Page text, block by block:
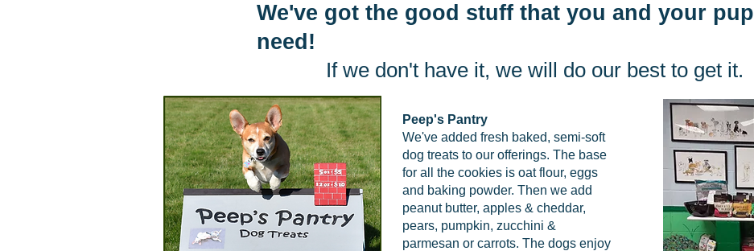
We've got the good stuff that you and your pup
need!
If we don't have it, we will do our best to get it.
Peep's Pantry
We've added fresh baked, semi-soft
dog treats to our offerings. The base
for all the cookies is oat flour, eggs
and baking powder. Then we add
peanut butter, apples & cheddar,
pears, pumpkin, zucchini &
parmesan or carrots. The dogs enjoy